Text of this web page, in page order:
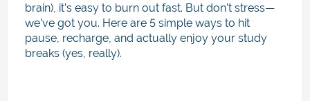
brain), it’s easy to burn out fast. But don’t stress—
we’ve got you. Here are 5 simple ways to hit
pause, recharge, and actually enjoy your study
breaks (yes, really).